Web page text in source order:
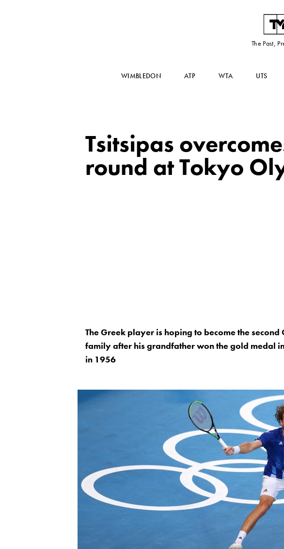
The Past,
WIMBLEDON ATP WTA UTS
Tsitsipas
round at Tokyo
The Greek player is hoping to become the
family after his grandfather won the gold medal
in 1956